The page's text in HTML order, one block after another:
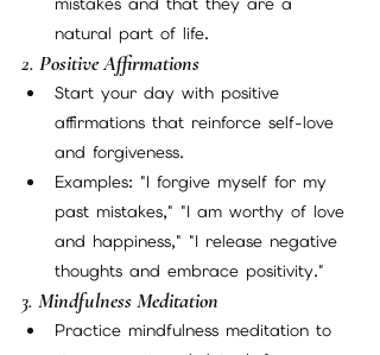
natural part of life.
2. Positive Affirmations
Start your day with positive
affirmations that reinforce self-love
and forgiveness.
Examples: "I forgive myself for my
past mistakes," "I am worthy of love
and happiness," "I release negative
thoughts and embrace positivity."
3. Mindfulness Meditation
Practice mindfulness meditation to